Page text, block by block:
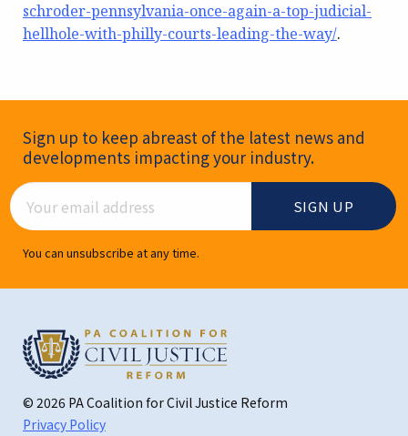
schroder-pennsylvania-once-again-a-top-judicial-
hellhole-with-philly-courts-leading-the-way/.
Newsletter Signup
Sign up to keep abreast of the latest news and
developments impacting your industry.
Email Address
You can unsubscribe at any time.
© 2026 PA Coalition for Civil Justice Reform
Privacy Policy